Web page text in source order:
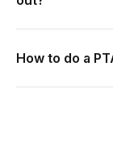
How to do a